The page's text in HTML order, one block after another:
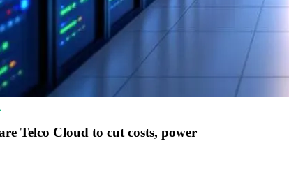
Telco Cloud to cut costs, power